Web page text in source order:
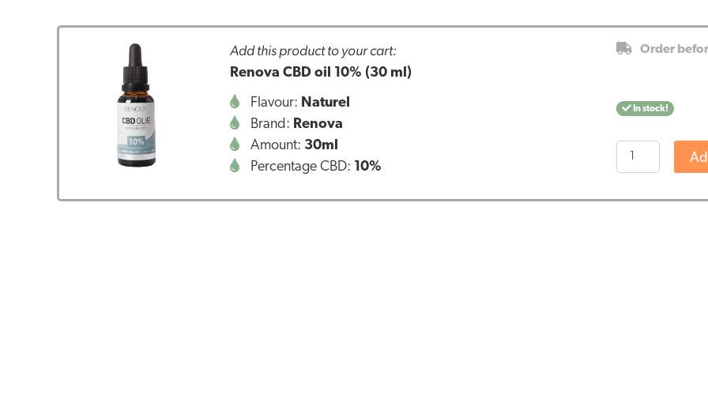
Add this product to your cart:
Renova CBD oil 10% (30 ml)
Flavour: Naturel
Brand: Renova
Amount: 30ml
Percentage CBD: 10%
Order
In stock!
Renova
CBD